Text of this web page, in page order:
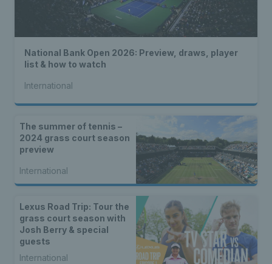
National Bank Open 2026: Preview, draws, player
list & how to watch
International
The summer of tennis –
2024 grass court season
preview
International
Lexus Road Trip: Tour the
grass court season with
Josh Berry & special
guests
International